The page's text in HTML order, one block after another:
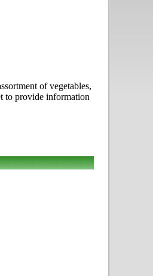
of vegetables,
to provide information